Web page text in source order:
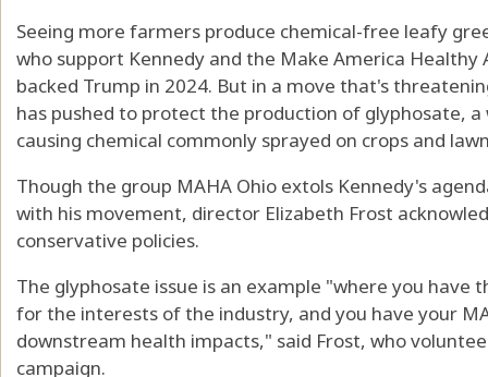
Seeing more farmers produce chemical-free leafy
who support Kennedy and the Make America
backed Trump in 2024. But in a move that's
has pushed to protect the production of glyphosate,
causing chemical commonly sprayed on crops and
Though the group MAHA Ohio extols Kennedy's
with his movement, director Elizabeth Frost
conservative policies.
The glyphosate issue is an example "where you
for the interests of the industry, and you have your
downstream health impacts," said Frost, who
campaign.